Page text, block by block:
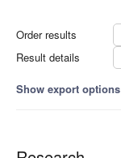
Order results
Result details
Show export options